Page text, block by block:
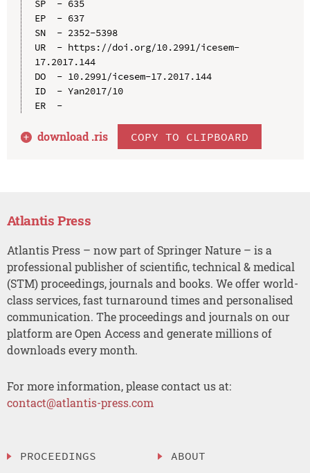
SP  - 635
EP  - 637
SN  - 2352-5398
UR  - https://doi.org/10.2991/icesem-
17.2017.144
DO  - 10.2991/icesem-17.2017.144
ID  - Yan2017/10
ER  -
download .ris COPY TO CLIPBOARD
Atlantis Press
Atlantis Press – now part of Springer Nature – is a
professional publisher of scientific, technical & medical
(STM) proceedings, journals and books. We offer world-
class services, fast turnaround times and personalised
communication. The proceedings and journals on our
platform are Open Access and generate millions of
downloads every month.
For more information, please contact us at:
contact@atlantis-press.com
PROCEEDINGS ABOUT